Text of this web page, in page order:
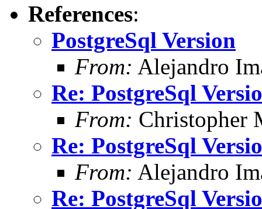
References:
PostgreSql Version
From: Alejandro
Re: PostgreSql
From: Christopher
Re: PostgreSql
From: Alejandro
Re: PostgreSql